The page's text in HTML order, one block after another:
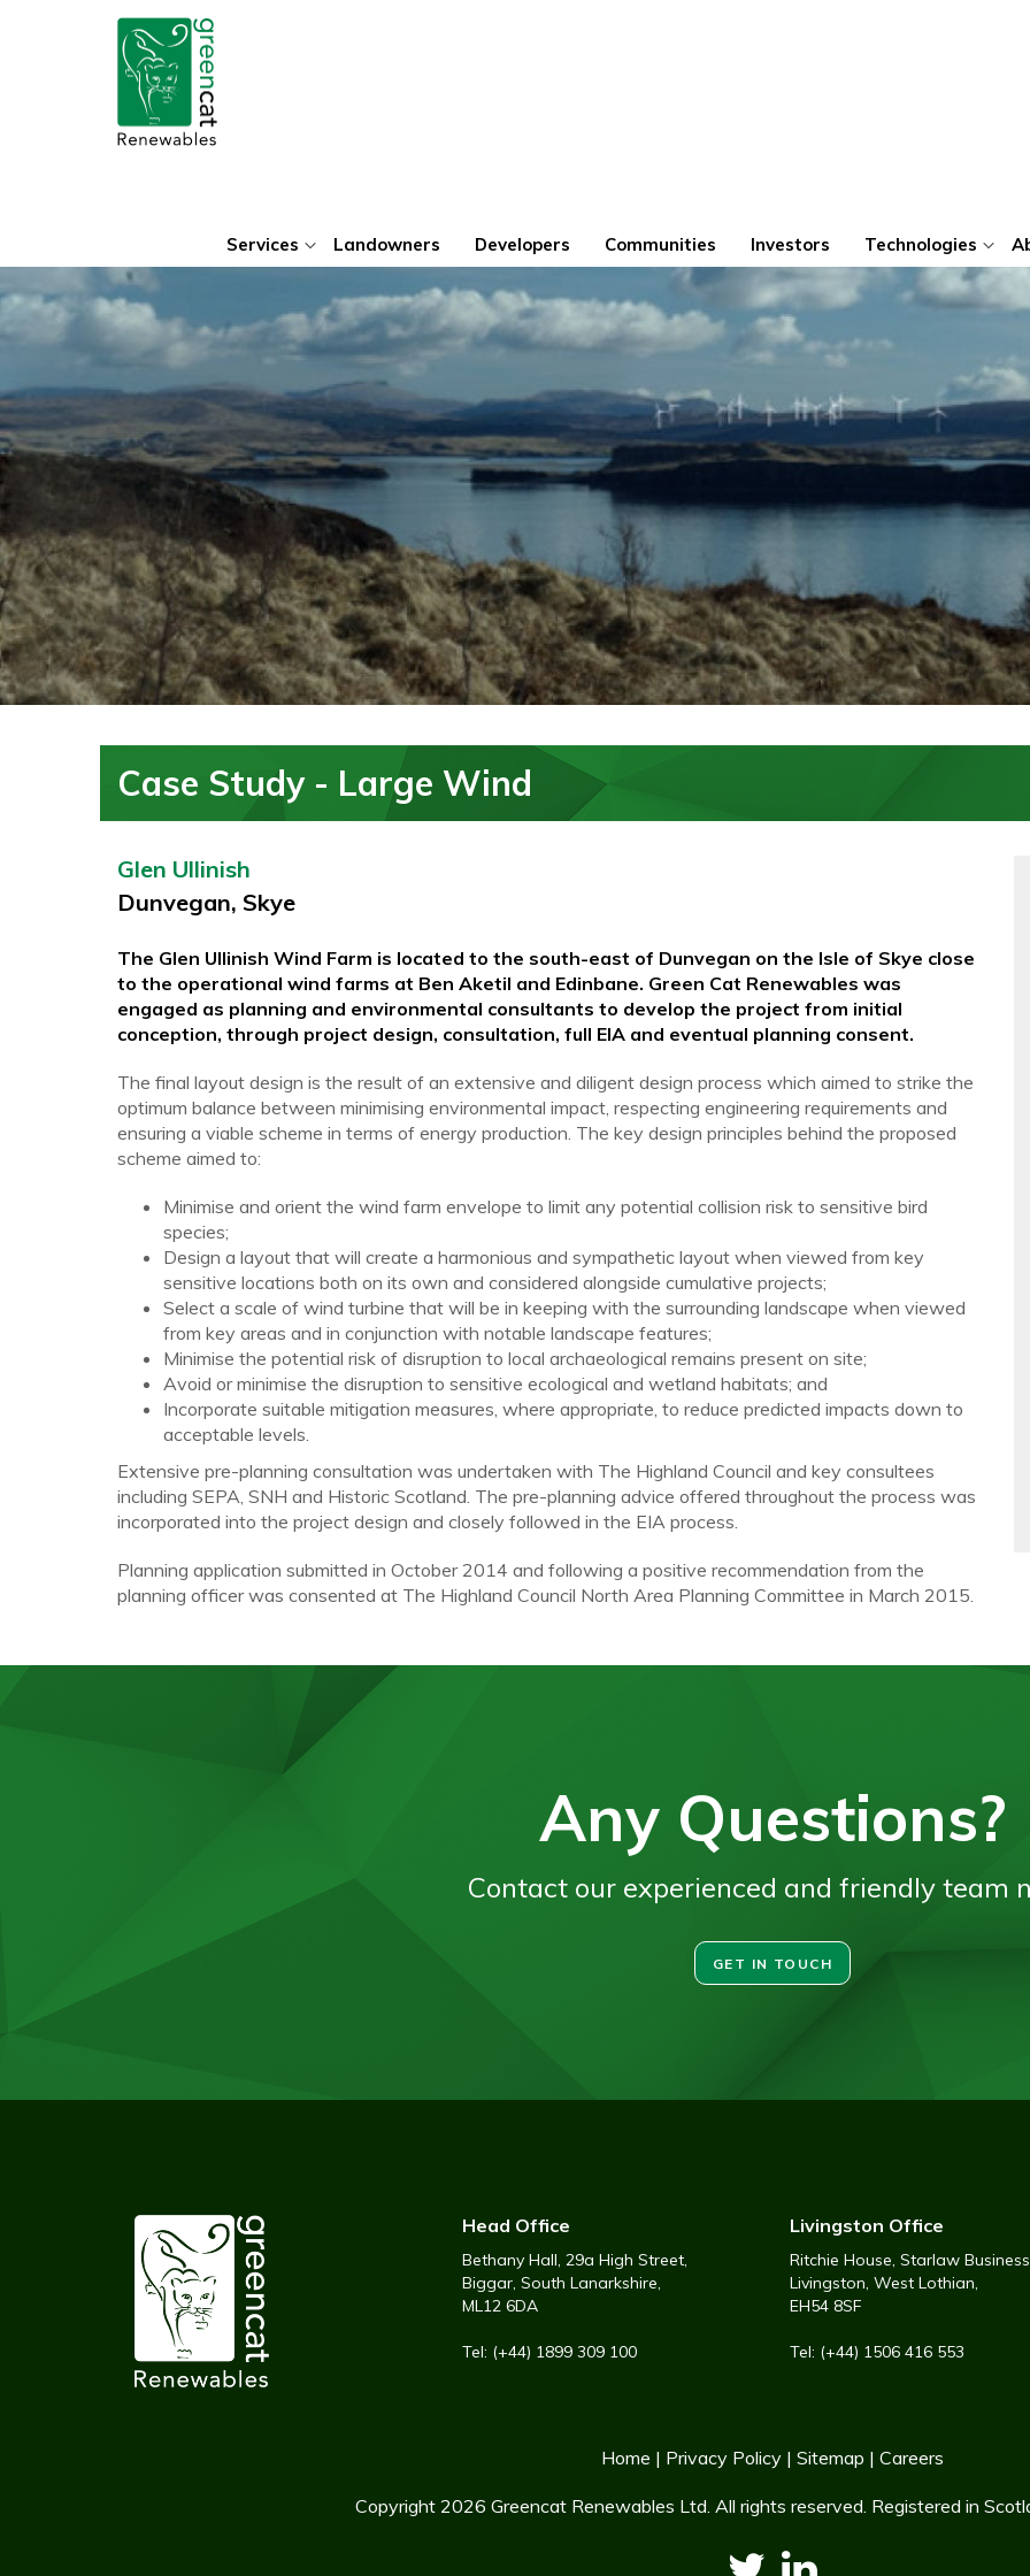
Green
Cat
Renewables
Services Landowners Developers Communities Investors Technologies
Case Study - Large Wind
Glen Ullinish
Dunvegan, Skye
The Glen Ullinish Wind Farm is located to the south-east of Dunvegan on the Isle of Skye close
to the operational wind farms at Ben Aketil and Edinbane. Green Cat Renewables was
engaged as planning and environmental consultants to develop the project from initial
conception, through project design, consultation, full EIA and eventual planning consent.
The final layout design is the result of an extensive and diligent design process which aimed to strike the
optimum balance between minimising environmental impact, respecting engineering requirements and
ensuring a viable scheme in terms of energy production. The key design principles behind the proposed
scheme aimed to:
Minimise and orient the wind farm envelope to limit any potential collision risk to sensitive bird
species;
Design a layout that will create a harmonious and sympathetic layout when viewed from key
sensitive locations both on its own and considered alongside cumulative projects;
Select a scale of wind turbine that will be in keeping with the surrounding landscape when viewed
from key areas and in conjunction with notable landscape features;
Minimise the potential risk of disruption to local archaeological remains present on site;
Avoid or minimise the disruption to sensitive ecological and wetland habitats; and
Incorporate suitable mitigation measures, where appropriate, to reduce predicted impacts down to
acceptable levels.
Extensive pre-planning consultation was undertaken with The Highland Council and key consultees
including SEPA, SNH and Historic Scotland. The pre-planning advice offered throughout the process was
incorporated into the project design and closely followed in the EIA process.
Planning application submitted in October 2014 and following a positive recommendation from the
planning officer was consented at The Highland Council North Area Planning Committee in March 2015.
Any Questions?
Contact our experienced and friendly team
GET IN TOUCH
Head Office
Bethany Hall, 29a High Street,
Biggar, South Lanarkshire,
ML12 6DA
Tel: (+44) 1899 309 100
Livingston Office
Ritchie House, Starlaw
Livingston, West Lothian,
EH54 8SF
Tel: (+44) 1506 416 553
Home | Privacy Policy | Sitemap | Careers
Copyright 2026 Greencat Renewables Ltd. All rights reserved. Registered in